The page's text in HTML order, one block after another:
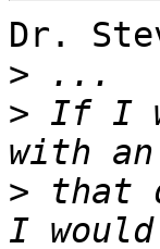
Dr.
>
> If I
> that